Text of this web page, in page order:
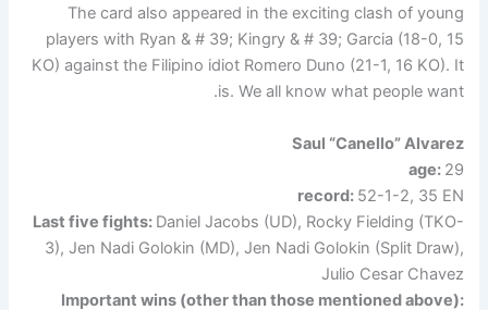
The card also appeared in the exciting clash of young
players with Ryan & # 39; Kingry & # 39; Garcia (18-0, 15
KO) against the Filipino idiot Romero Duno (21-1, 16 KO). It
is. We all know what people want.
Saul “Canello” Alvarez
age: 29
record: 52-1-2, 35 EN
Last five fights: Daniel Jacobs (UD), Rocky Fielding (TKO-
3), Jen Nadi Golokin (MD), Jen Nadi Golokin (Split Draw),
Julio Cesar Chavez
Important wins (other than those mentioned above):